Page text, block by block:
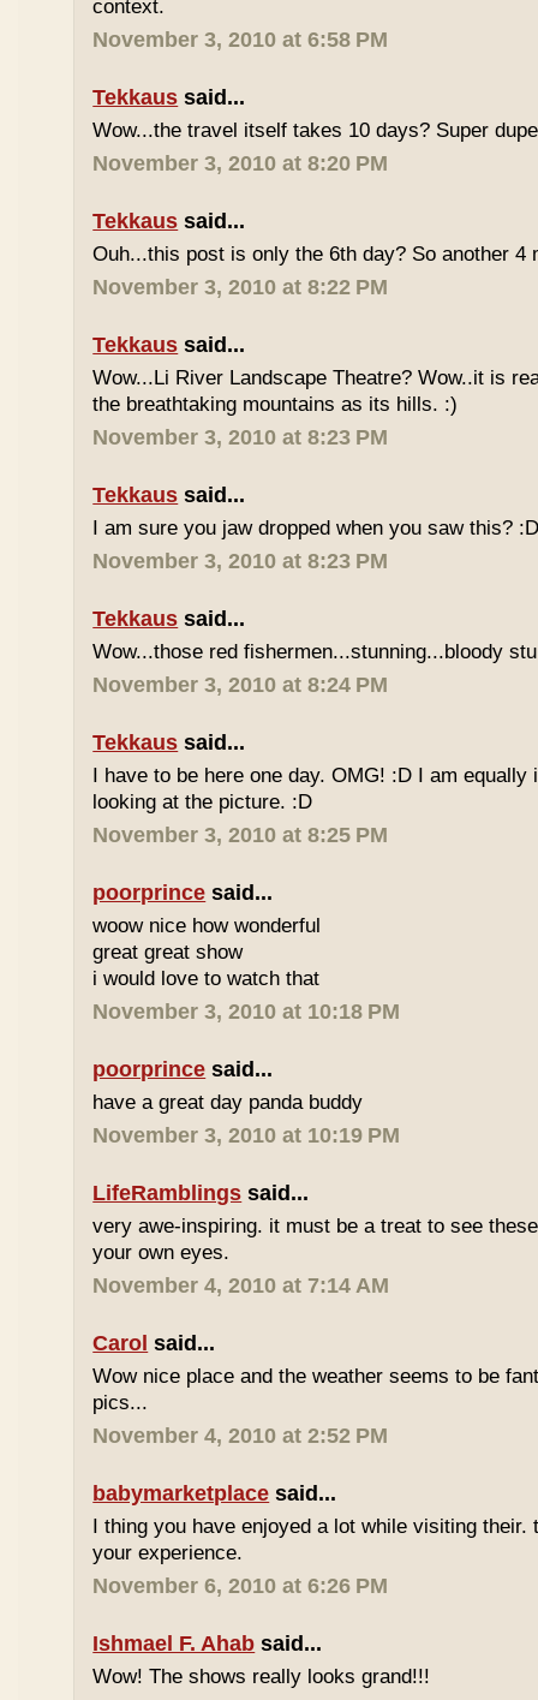
context.
November 3, 2010 at 6:58 PM
Tekkaus said...
Wow...the travel itself takes 10 days? Super
November 3, 2010 at 8:20 PM
Tekkaus said...
Ouh...this post is only the 6th day? So another 4
November 3, 2010 at 8:22 PM
Tekkaus said...
Wow...Li River Landscape Theatre? Wow..it is
the breathtaking mountains as its hills. :)
November 3, 2010 at 8:23 PM
Tekkaus said...
I am sure you jaw dropped when you saw this?
November 3, 2010 at 8:23 PM
Tekkaus said...
Wow...those red fishermen...stunning...bloody
November 3, 2010 at 8:24 PM
Tekkaus said...
I have to be here one day. OMG! :D I am
looking at the picture. :D
November 3, 2010 at 8:25 PM
poorprince said...
woow nice how wonderful
great great show
i would love to watch that
November 3, 2010 at 10:18 PM
poorprince said...
have a great day panda buddy
November 3, 2010 at 10:19 PM
LifeRamblings said...
very awe-inspiring. it must be a treat to see
your own eyes.
November 4, 2010 at 7:14 AM
Carol said...
Wow nice place and the weather seems to be
pics...
November 4, 2010 at 2:52 PM
babymarketplace said...
I thing you have enjoyed a lot while visiting their.
your experience.
November 6, 2010 at 6:26 PM
Ishmael F. Ahab said...
Wow! The shows really looks grand!!!